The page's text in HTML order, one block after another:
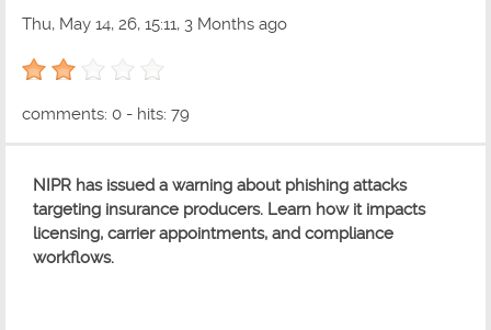
Thu, May 14, 26, 15:11, 3 Months ago
2 out of 5 with 1 ratings
comments: 0 - hits: 79
NIPR has issued a warning about phishing attacks
targeting insurance producers. Learn how it impacts
licensing, carrier appointments, and compliance
workflows.